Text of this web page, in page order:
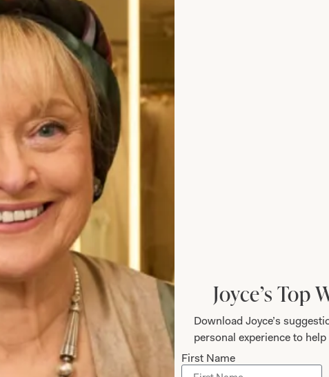
Collection 3107
Joyce’s Top
Download Joyce’s
personal experience to help
First Name